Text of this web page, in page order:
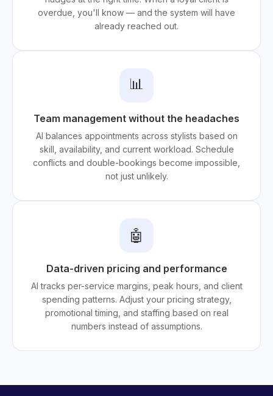
overdue, you'll know — and the system will have
already reached out.
📊
Team management without the headaches
AI balances appointments across stylists based on
skill, availability, and current workload. Schedule
conflicts and double-bookings become impossible,
not just unlikely.
🤖
Data-driven pricing and performance
AI tracks per-service margins, peak hours, and client
spending patterns. Adjust your pricing strategy,
promotional timing, and staffing based on real
numbers instead of assumptions.